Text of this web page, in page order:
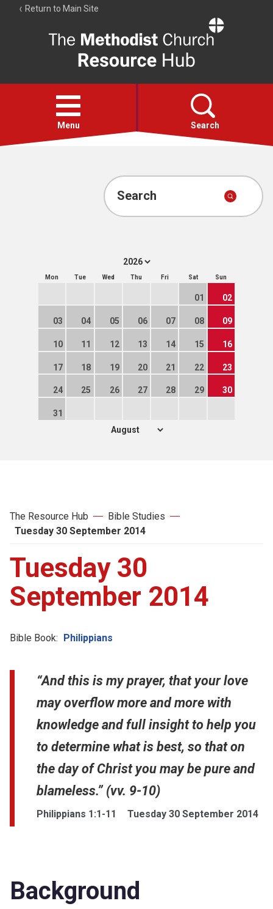
Return to Main Site
Resource
Hub
Open
menu
Menu Search
Account
Search
Mon Tue Wed Thu Fri Sat Sun
01 02
03 04 05 06 07 08 09
10 11 12 13 14 15 16
17 18 19 20 21 22 23
24 25 26 27 28 29 30
31
The Resource Hub
Bible Studies
Tuesday 30 September 2014
Tuesday 30
September 2014
Bible Book: Philippians
“And this is my prayer, that your love
may overflow more and more with
knowledge and full insight to help you
to determine what is best, so that on
the day of Christ you may be pure and
blameless.” (vv. 9-10)
Philippians 1:1-11 Tuesday 30 September 2014
Background